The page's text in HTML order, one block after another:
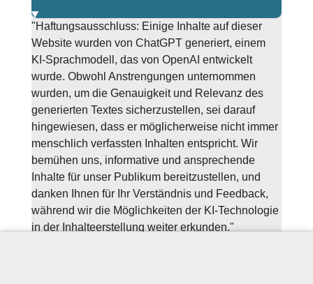
"Haftungsausschluss: Einige Inhalte auf dieser
Website wurden von ChatGPT generiert, einem
KI-Sprachmodell, das von OpenAI entwickelt
wurde. Obwohl Anstrengungen unternommen
wurden, um die Genauigkeit und Relevanz des
generierten Textes sicherzustellen, sei darauf
hingewiesen, dass er möglicherweise nicht immer
menschlich verfassten Inhalten entspricht. Wir
bemühen uns, informative und ansprechende
Inhalte für unser Publikum bereitzustellen, und
danken Ihnen für Ihr Verständnis und Feedback,
während wir die Möglichkeiten der KI-Technologie
in der Inhalteerstellung weiter erkunden."